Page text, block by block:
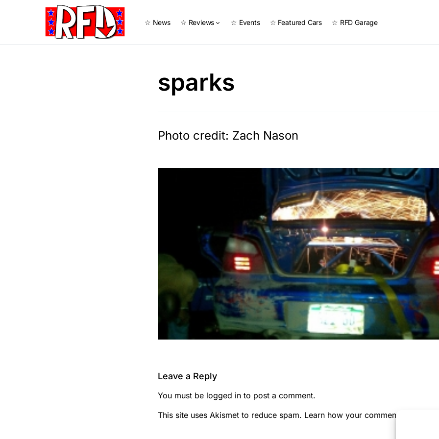
☆ News ☆ Reviews ☆ Events ☆ Featured Cars ☆ RFD Garage
sparks
Photo credit: Zach Nason
Leave a Reply
You must be logged in to post a comment.
This site uses Akismet to reduce spam. Learn how your comment data is